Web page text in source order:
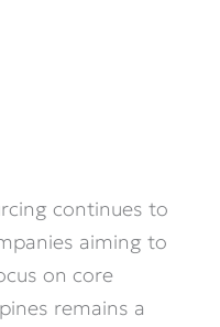
continues to
aiming to
on core
remains a